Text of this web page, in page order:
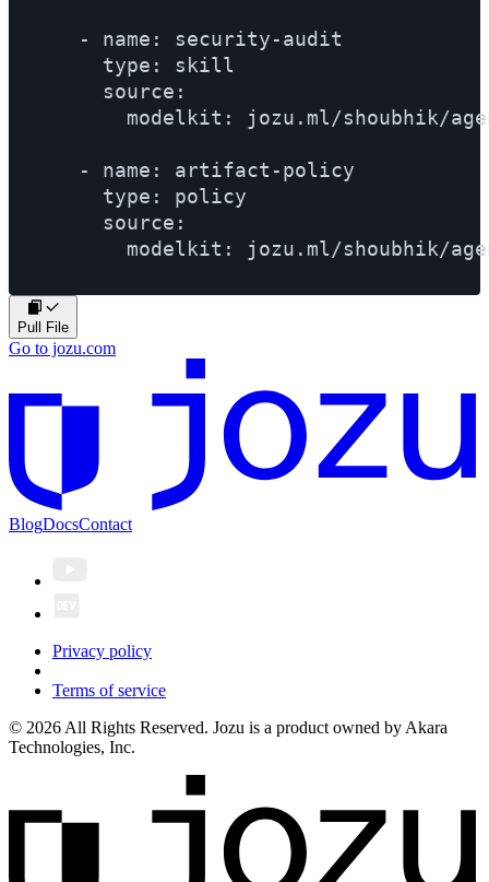
    - name: security-audit
      type: skill
      source:
modelkit: jozu.ml/shoubhik/
    - name: artifact-policy
      type: policy
      source:
Pull File
Go to jozu.com
BlogDocsContact
Privacy policy
Terms of service
© 2026 All Rights Reserved. Jozu is a product owned by Akara
Technologies, Inc.